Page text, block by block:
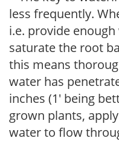
less frequently.
i.e. provide
saturate the root
this means
water has
inches (1' being
grown plants,
water to flow